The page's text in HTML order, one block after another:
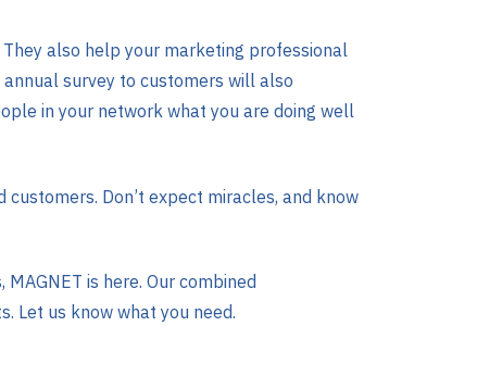
also help your marketing professional
survey to customers will also
in your network what you are doing well
Don’t expect miracles, and know
is here. Our combined
Let us know what you need.